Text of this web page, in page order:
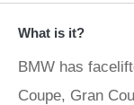
What is it?
BMW has
Coupe, Gran